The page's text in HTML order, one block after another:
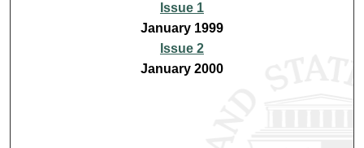
Issue 1
January 1999
Issue 2
January 2000